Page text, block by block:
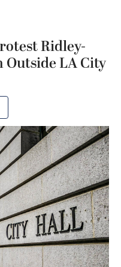
Ridley-
Outside LA City